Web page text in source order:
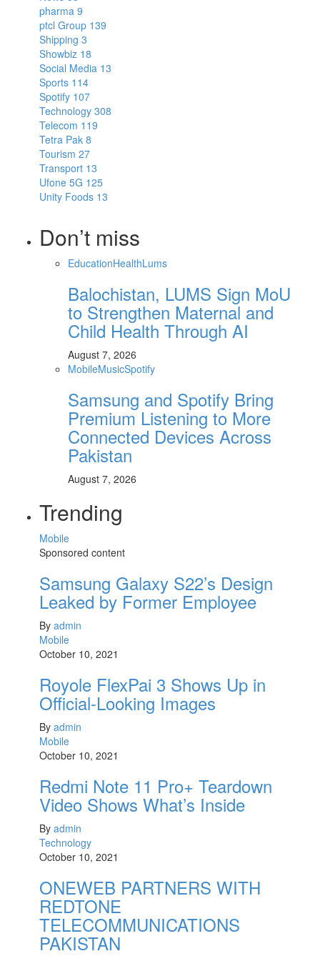
pharma 9
ptcl Group 139
Shipping 3
Showbiz 18
Social Media 13
Sports 114
Spotify 107
Technology 308
Telecom 119
Tetra Pak 8
Tourism 27
Transport 13
Ufone 5G 125
Unity Foods 13
Don’t miss
EducationHealthLums
Balochistan, LUMS Sign MoU
to Strengthen Maternal and
Child Health Through AI
August 7, 2026
MobileMusicSpotify
Samsung and Spotify Bring
Premium Listening to More
Connected Devices Across
Pakistan
August 7, 2026
Trending
Mobile
Sponsored content
Samsung Galaxy S22’s Design
Leaked by Former Employee
By admin
Mobile
October 10, 2021
Royole FlexPai 3 Shows Up in
Official-Looking Images
By admin
Mobile
October 10, 2021
Redmi Note 11 Pro+ Teardown
Video Shows What’s Inside
By admin
Technology
October 10, 2021
ONEWEB PARTNERS WITH
REDTONE
TELECOMMUNICATIONS
PAKISTAN